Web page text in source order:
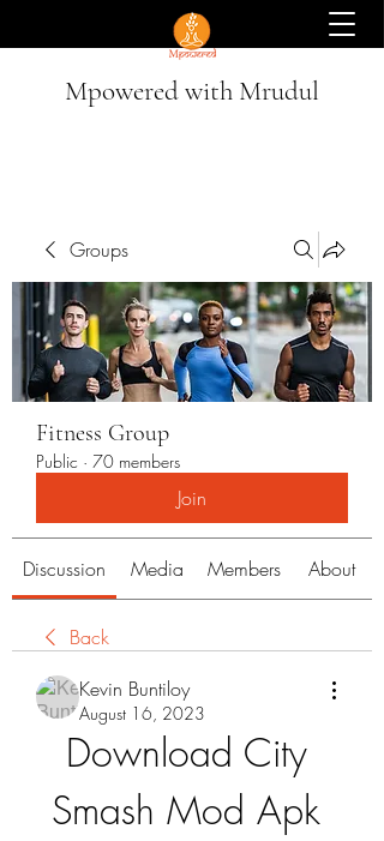
Mpowered with Mrudul
Groups
Fitness Group
Public · 70 members
Join
Discussion Media Members About
Back
Kevin Buntiloy
August 16, 2023
Download City
Smash Mod Apk